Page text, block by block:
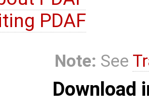
PDAF
Note: See
Download